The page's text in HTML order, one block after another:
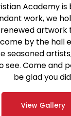
Academy is
work, we
artwork
by the hall
seasoned
see. Come and
be glad you
View Gallery